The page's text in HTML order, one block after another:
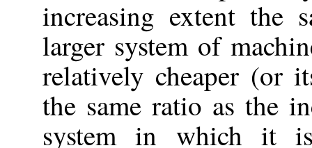
increasing extent the
larger system of
relatively cheaper (or
the same ratio as the
system in which it